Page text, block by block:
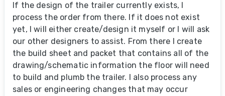
If the design of the trailer currently exists, I
process the order from there. If it does not exist
yet, I will either create/design it myself or I will ask
our other designers to assist. From there I create
the build sheet and packet that contains all of the
drawing/schematic information the floor will need
to build and plumb the trailer. I also process any
sales or engineering changes that may occur